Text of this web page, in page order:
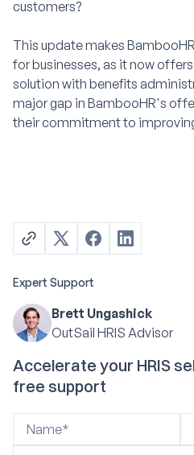
customers?
This update makes
for businesses, as it now
solution with benefits
major gap in BambooHR's
their commitment to
Expert Support
Brett Ungashick
OutSail HRIS Advisor
Accelerate your HRIS
free support